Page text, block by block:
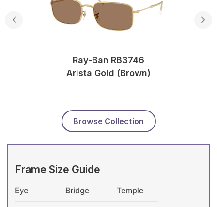
Ray-Ban RB3746
Arista Gold (Brown)
Browse Collection
Frame Size Guide